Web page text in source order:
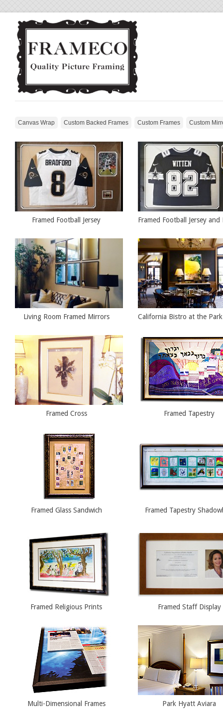
Canvas Wrap Custom Backed Frames Custom Frames Custom
Framed Football Jersey Framed Football Jersey and
Living Room Framed Mirrors California Bistro at the
Framed Cross Framed Tapestry
Framed Glass Sandwich Framed Tapestry
Framed Religious Prints Framed Staff Display
Multi-Dimensional Frames Park Hyatt Aviara